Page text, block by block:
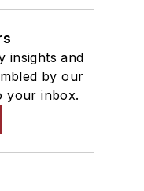
insights and
by our
your inbox.